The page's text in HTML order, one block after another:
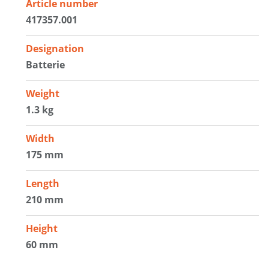
Article number
417357.001
Designation
Batterie
Weight
1.3 kg
Width
175 mm
Length
210 mm
Height
60 mm